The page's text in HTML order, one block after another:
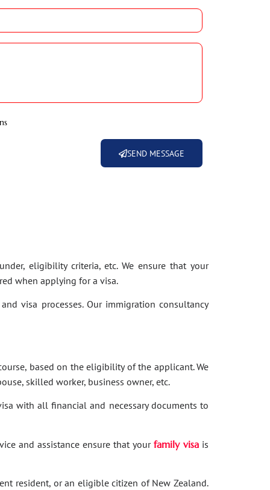
SEND MESSAGE
eligibility criteria, etc. We ensure that your
when applying for a visa.
visa processes. Our immigration consultancy
based on the eligibility of the applicant. We
skilled worker, business owner, etc.
with all financial and necessary documents to
and assistance ensure that your family visa is
resident, or an eligible citizen of New Zealand.